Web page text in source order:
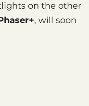
on the other
, will soon